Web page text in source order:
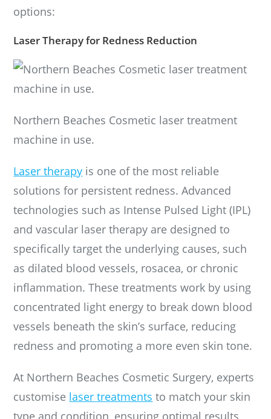
options:
Laser Therapy for Redness Reduction
Northern Beaches Cosmetic laser treatment
machine in use.
Laser therapy is one of the most reliable
solutions for persistent redness. Advanced
technologies such as Intense Pulsed Light (IPL)
and vascular laser therapy are designed to
specifically target the underlying causes, such
as dilated blood vessels, rosacea, or chronic
inflammation. These treatments work by using
concentrated light energy to break down blood
vessels beneath the skin’s surface, reducing
redness and promoting a more even skin tone.
At Northern Beaches Cosmetic Surgery, experts
customise laser treatments to match your skin
type and condition, ensuring optimal results